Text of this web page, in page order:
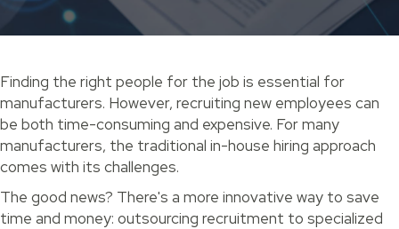
Finding the right people for the job is essential for
manufacturers. However, recruiting new employees can
be both time-consuming and expensive. For many
manufacturers, the traditional in-house hiring approach
comes with its challenges.
The good news? There's a more innovative way to save
time and money: outsourcing recruitment to specialized